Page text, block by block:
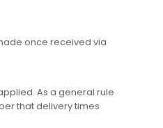
once received via
As a general rule
that delivery times